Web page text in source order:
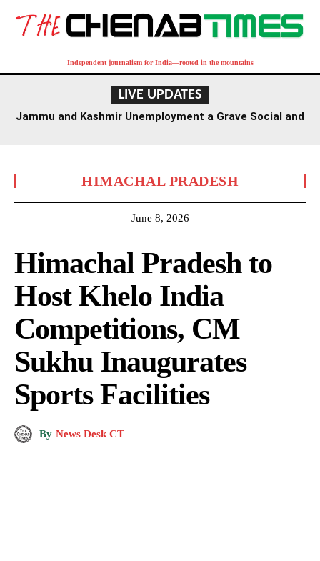
Independent journalism for India—rooted in the mountains
LIVE UPDATES
Jammu and Kashmir Unemployment a Grave Social and
HIMACHAL PRADESH
June 8, 2026
Himachal Pradesh to
Host Khelo India
Competitions, CM
Sukhu Inaugurates
Sports Facilities
By News Desk CT